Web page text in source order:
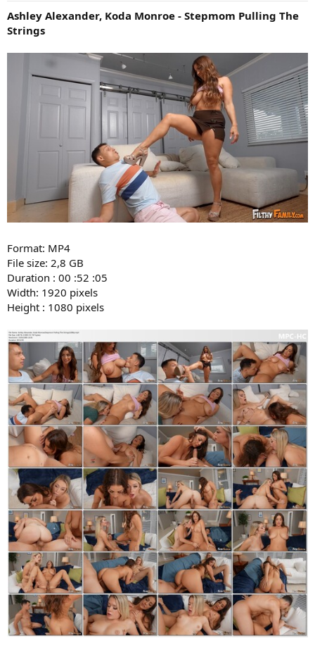
Ashley Alexander, Koda Monroe - Stepmom Pulling The
Strings
Format: MP4
File size: 2,8 GB
Duration : 00 :52 :05
Width: 1920 pixels
Height : 1080 pixels